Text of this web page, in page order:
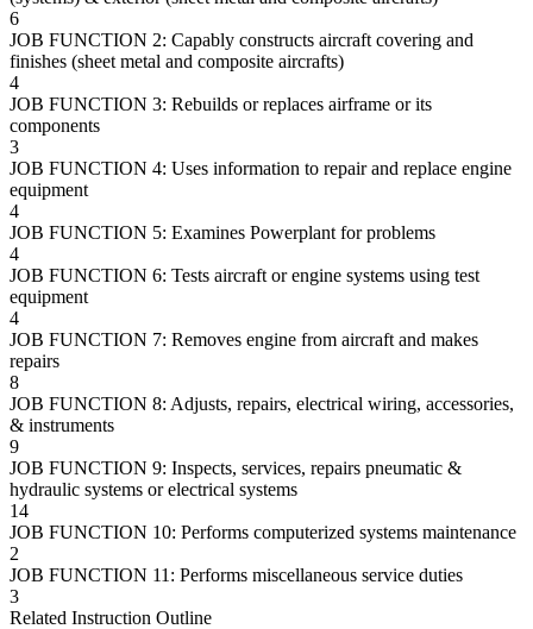
6
JOB FUNCTION 2: Capably constructs aircraft covering and
finishes (sheet metal and composite aircrafts)
4
JOB FUNCTION 3: Rebuilds or replaces airframe or its
components
3
JOB FUNCTION 4: Uses information to repair and replace engine
equipment
4
JOB FUNCTION 5: Examines Powerplant for problems
4
JOB FUNCTION 6: Tests aircraft or engine systems using test
equipment
4
JOB FUNCTION 7: Removes engine from aircraft and makes
repairs
8
JOB FUNCTION 8: Adjusts, repairs, electrical wiring, accessories,
& instruments
9
JOB FUNCTION 9: Inspects, services, repairs pneumatic &
hydraulic systems or electrical systems
14
JOB FUNCTION 10: Performs computerized systems maintenance
2
JOB FUNCTION 11: Performs miscellaneous service duties
3
Related Instruction Outline